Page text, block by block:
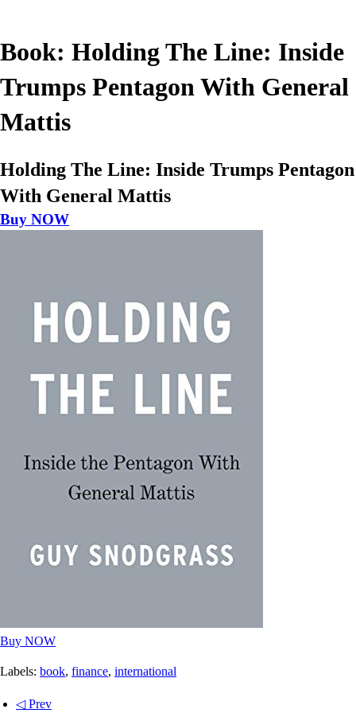
Book: Holding The Line: Inside
Trumps Pentagon With General
Mattis
Holding The Line: Inside Trumps Pentagon
With General Mattis
Buy NOW
Buy NOW
Labels: book, finance, international
◁ Prev